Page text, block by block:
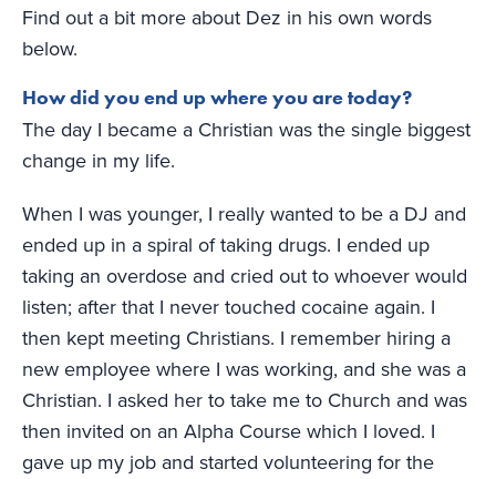
Find out a bit more about Dez in his own words
below.
How did you end up where you are today?
The day I became a Christian was the single biggest
change in my life.
When I was younger, I really wanted to be a DJ and
ended up in a spiral of taking drugs. I ended up
taking an overdose and cried out to whoever would
listen; after that I never touched cocaine again. I
then kept meeting Christians. I remember hiring a
new employee where I was working, and she was a
Christian. I asked her to take me to Church and was
then invited on an Alpha Course which I loved. I
gave up my job and started volunteering for the